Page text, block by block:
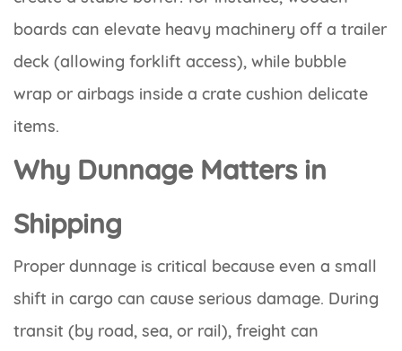
boards can elevate heavy machinery off a trailer
deck (allowing forklift access), while bubble
wrap or airbags inside a crate cushion delicate
items.
Why Dunnage Matters in
Shipping
Proper dunnage is critical because even a small
shift in cargo can cause serious damage. During
transit (by road, sea, or rail), freight can